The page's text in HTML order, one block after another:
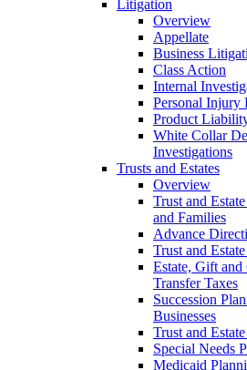
Litigation
Overview
Appellate
Business
Class Action
Internal
Personal Injury
Product
White Collar
Investigations
Trusts and Estates
Overview
Trust and
and Families
Advance
Trust and
Estate, Gift
Transfer Taxes
Succession
Businesses
Trust and
Special Needs
Medicaid